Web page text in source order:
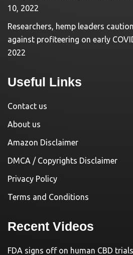
10, 2022
Researchers, hemp leaders
against profiteering on early
2022
Useful Links
Contact us
About us
Amazon Disclaimer
DMCA / Copyrights Disclaimer
Privacy Policy
Terms and Conditions
Recent Videos
FDA signs off on human CBD